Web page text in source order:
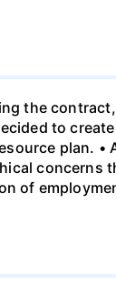
the
to
plan. •
concerns
of